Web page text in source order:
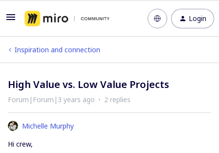
Login
Inspiration and connection
High Value vs. Low Value Projects
Forum|Forum|3 years ago 2 replies
Michelle Murphy
Hi crew,